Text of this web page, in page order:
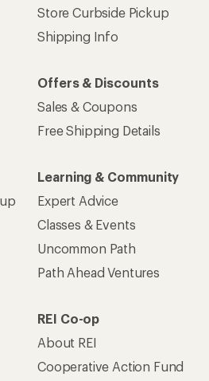
Store Curbside Pickup
Shipping Info
Offers & Discounts
Sales & Coupons
Free Shipping Details
Learning & Community
Expert Advice
Classes & Events
Uncommon Path
Path Ahead Ventures
REI Co-op
About REI
Cooperative Action Fund